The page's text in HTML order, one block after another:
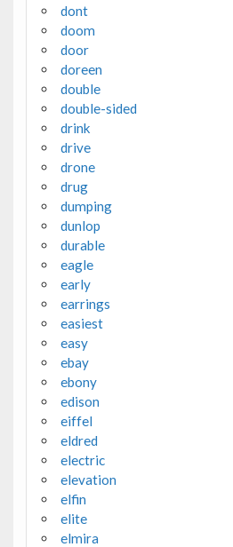
dont
doom
door
doreen
double
double-sided
drink
drive
drone
drug
dumping
dunlop
durable
eagle
early
earrings
easiest
easy
ebay
ebony
edison
eiffel
eldred
electric
elevation
elfin
elite
elmira